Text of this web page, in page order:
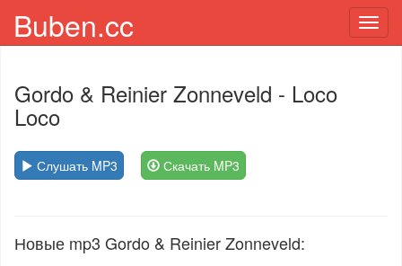
Buben.cc
Gordo & Reinier Zonneveld - Loco
Loco
Слушать MP3 Скачать MP3
Новые mp3 Gordo & Reinier Zonneveld: